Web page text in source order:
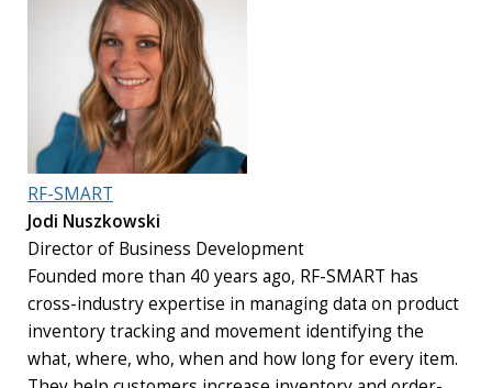
RF-SMART
Jodi Nuszkowski
Director of Business Development
Founded more than 40 years ago, RF-SMART has
cross-industry expertise in managing data on product
inventory tracking and movement identifying the
what, where, who, when and how long for every item.